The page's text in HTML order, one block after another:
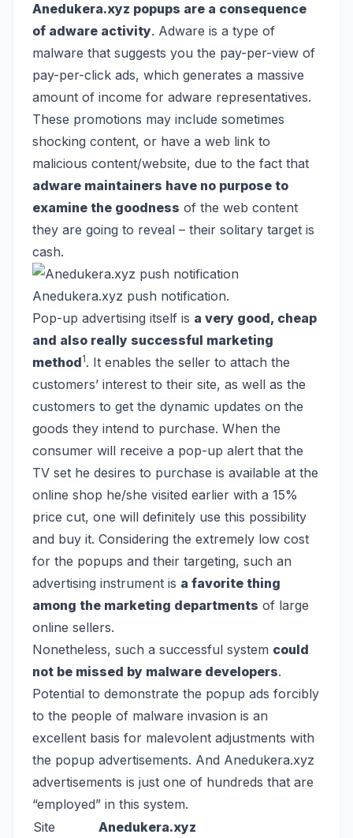
Anedukera.xyz popups are a consequence
of adware activity. Adware is a type of
malware that suggests you the pay-per-view of
pay-per-click ads, which generates a massive
amount of income for adware representatives.
These promotions may include sometimes
shocking content, or have a web link to
malicious content/website, due to the fact that
adware maintainers have no purpose to
examine the goodness of the web content
they are going to reveal – their solitary target is
cash.
Anedukera.xyz push notification.
Pop-up advertising itself is a very good, cheap
and also really successful marketing
method1. It enables the seller to attach the
customers’ interest to their site, as well as the
customers to get the dynamic updates on the
goods they intend to purchase. When the
consumer will receive a pop-up alert that the
TV set he desires to purchase is available at the
online shop he/she visited earlier with a 15%
price cut, one will definitely use this possibility
and buy it. Considering the extremely low cost
for the popups and their targeting, such an
advertising instrument is a favorite thing
among the marketing departments of large
online sellers.
Nonetheless, such a successful system could
not be missed by malware developers.
Potential to demonstrate the popup ads forcibly
to the people of malware invasion is an
excellent basis for malevolent adjustments with
the popup advertisements. And Anedukera.xyz
advertisements is just one of hundreds that are
“employed” in this system.
Site
Anedukera.xyz